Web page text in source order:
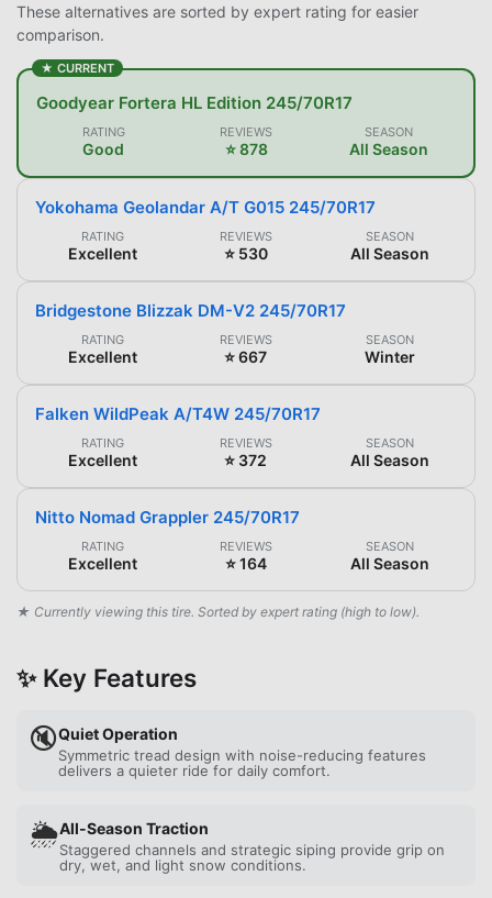
These alternatives are sorted by expert rating for easier
comparison.
★ CURRENT
Goodyear Fortera HL Edition 245/70R17
RATING
Good
REVIEWS
⭐ 878
SEASON
All Season
Yokohama Geolandar A/T G015 245/70R17
RATING
Excellent
REVIEWS
⭐ 530
SEASON
All Season
Bridgestone Blizzak DM-V2 245/70R17
RATING
Excellent
REVIEWS
⭐ 667
SEASON
Winter
Falken WildPeak A/T4W 245/70R17
RATING
Excellent
REVIEWS
⭐ 372
SEASON
All Season
Nitto Nomad Grappler 245/70R17
RATING
Excellent
REVIEWS
⭐ 164
SEASON
All Season
★ Currently viewing this tire. Sorted by expert rating (high to low).
✨ Key Features
🔇Quiet Operation
Symmetric tread design with noise-reducing features
delivers a quieter ride for daily comfort.
🌦️All-Season Traction
Staggered channels and strategic siping provide grip on
dry, wet, and light snow conditions.